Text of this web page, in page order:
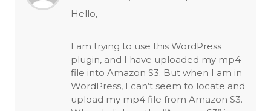
Hello,
I am trying to use this WordPress
plugin, and I have uploaded my mp4
file into Amazon S3. But when I am in
WordPress, I can’t seem to locate and
upload my mp4 file from Amazon S3.